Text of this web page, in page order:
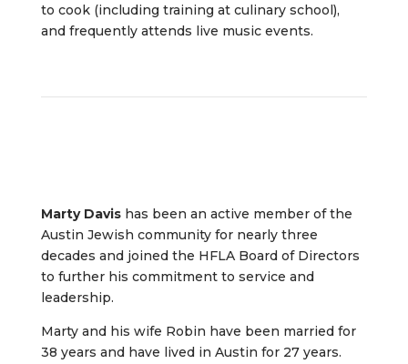
to cook (including training at culinary school),
and frequently attends live music events.
Marty Davishas been an active member of the
Austin Jewish community for nearly three
decades and joined the HFLA Board of Directors
to further his commitment to service and
leadership.
Marty and his wife Robin have been married for
38 years and have lived in Austin for 27 years.